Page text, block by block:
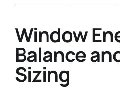
Window
Balance
Sizing